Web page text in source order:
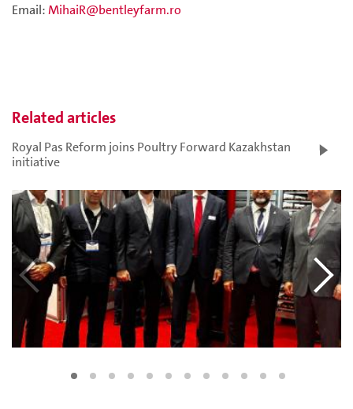
Email:MihaiR@bentleyfarm.ro
Related articles
Royal Pas Reform joins Poultry Forward Kazakhstan
initiative